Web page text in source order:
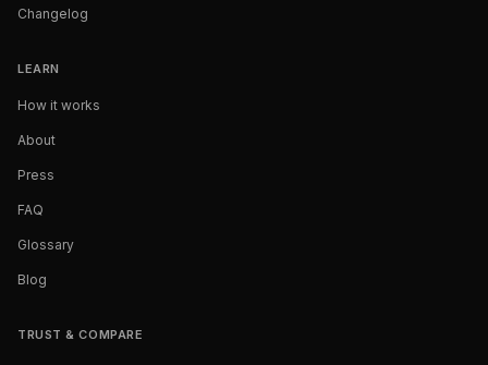
Changelog
LEARN
How it works
About
Press
FAQ
Glossary
Blog
TRUST & COMPARE